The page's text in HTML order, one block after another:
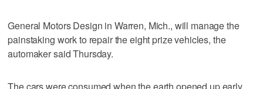
General Motors Design in Warren, Mich., will manage the
painstaking work to repair the eight prize vehicles, the
automaker said Thursday.
The cars were consumed when the earth opened up early